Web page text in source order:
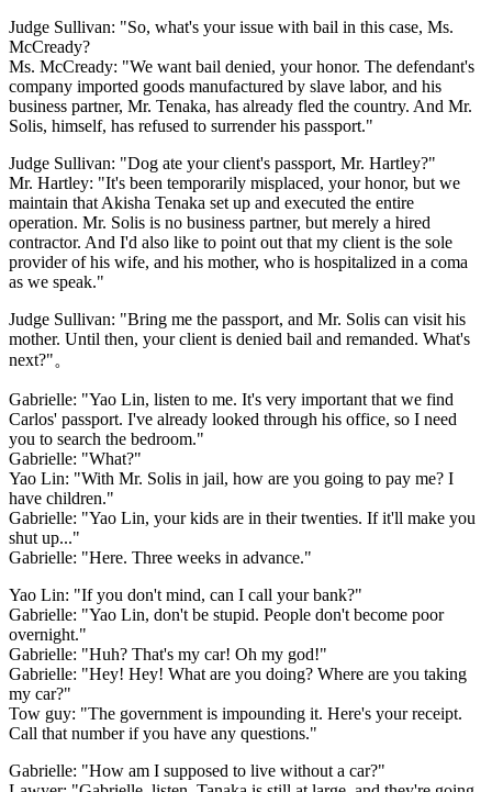
Judge Sullivan: "So, what's your issue with bail in this case, Ms.
McCready?
Ms. McCready: "We want bail denied, your honor. The defendant's
company imported goods manufactured by slave labor, and his
business partner, Mr. Tenaka, has already fled the country. And Mr.
Solis, himself, has refused to surrender his passport."
Judge Sullivan: "Dog ate your client's passport, Mr. Hartley?"
Mr. Hartley: "It's been temporarily misplaced, your honor, but we
maintain that Akisha Tenaka set up and executed the entire
operation. Mr. Solis is no business partner, but merely a hired
contractor. And I'd also like to point out that my client is the sole
provider of his wife, and his mother, who is hospitalized in a coma
as we speak."
Judge Sullivan: "Bring me the passport, and Mr. Solis can visit his
mother. Until then, your client is denied bail and remanded. What's
next?"。
Gabrielle: "Yao Lin, listen to me. It's very important that we find
Carlos' passport. I've already looked through his office, so I need
you to search the bedroom."
Gabrielle: "What?"
Yao Lin: "With Mr. Solis in jail, how are you going to pay me? I
have children."
Gabrielle: "Yao Lin, your kids are in their twenties. If it'll make you
shut up..."
Gabrielle: "Here. Three weeks in advance."
Yao Lin: "If you don't mind, can I call your bank?"
Gabrielle: "Yao Lin, don't be stupid. People don't become poor
overnight."
Gabrielle: "Huh? That's my car! Oh my god!"
Gabrielle: "Hey! Hey! What are you doing? Where are you taking
my car?"
Tow guy: "The government is impounding it. Here's your receipt.
Call that number if you have any questions."
Gabrielle: "How am I supposed to live without a car?"